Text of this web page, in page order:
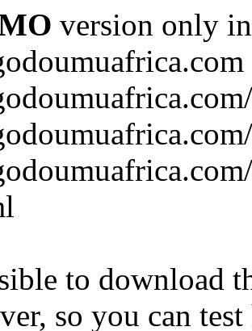
version only
to download
so you can